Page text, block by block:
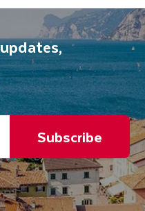
Subscribe